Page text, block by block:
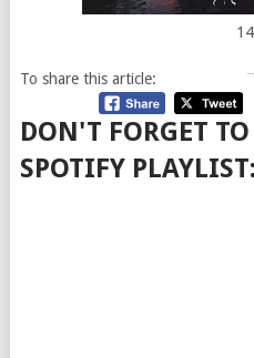
To share this article:
DON'T FORGET
SPOTIFY PLAYLIST: